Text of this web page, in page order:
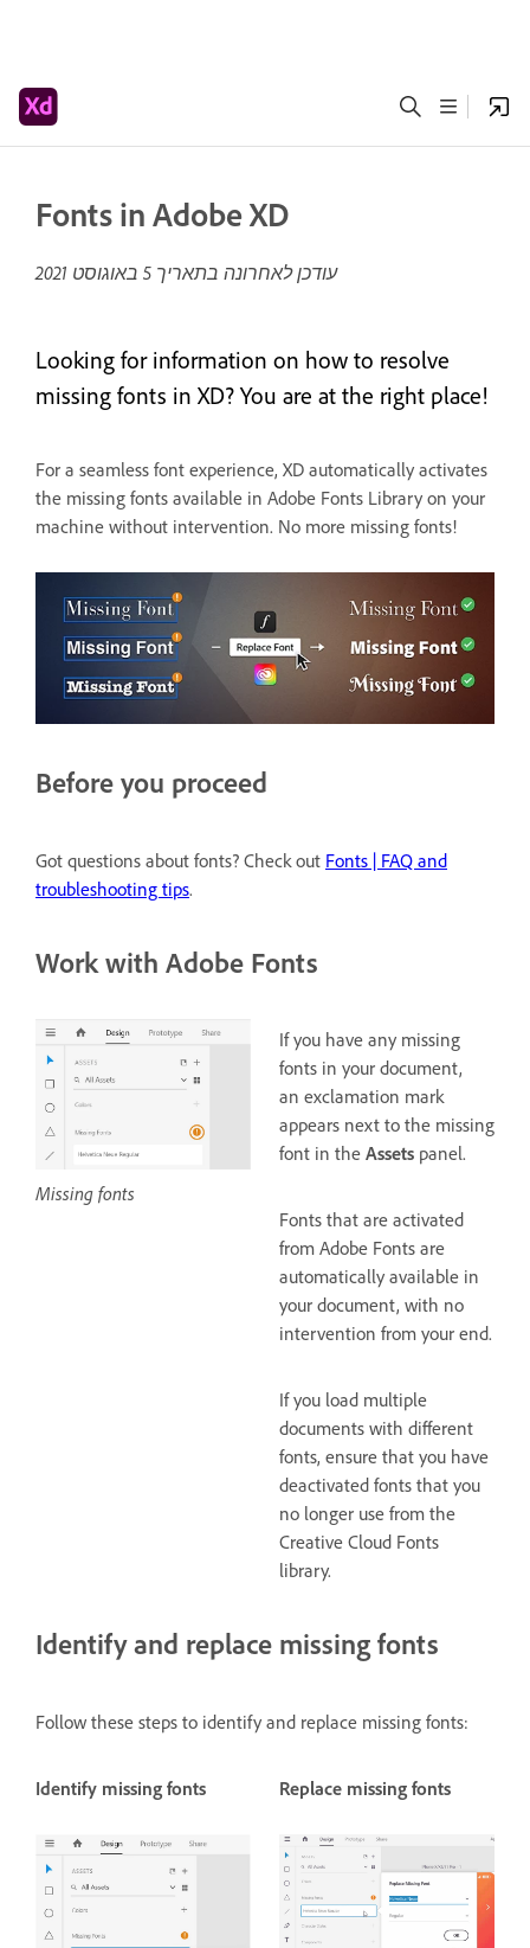
Fonts in Adobe XD
עודכן לאחרונה בתאריך 5 באוגוסט 2021
Looking for information on how to resolve
missing fonts in XD? You are at the right place!
For a seamless font experience, XD automatically activates
the missing fonts available in Adobe Fonts Library on your
machine without intervention. No more missing fonts!
Before you proceed
Got questions about fonts? Check out Fonts | FAQ and
troubleshooting tips.
Work with Adobe Fonts
Missing fonts
If you have any missing
fonts in your document,
an exclamation mark
appears next to the missing
font in the Assets panel.
Fonts that are activated
from Adobe Fonts are
automatically available in
your document, with no
intervention from your end.
If you load multiple
documents with different
fonts, ensure that you have
deactivated fonts that you
no longer use from the
Creative Cloud Fonts
library.
Identify and replace missing fonts
Follow these steps to identify and replace missing fonts:
Identify missing fonts Replace missing fonts